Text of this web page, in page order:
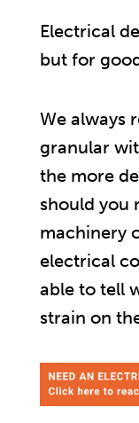
Electrical
but for
We always
granular
the more
should you
machinery
electrical
able to tell
strain on